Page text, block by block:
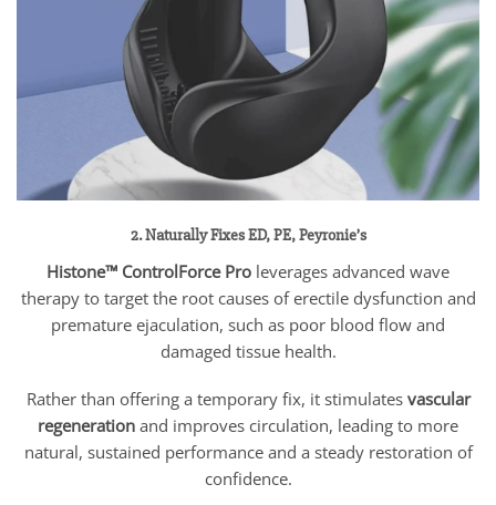
2. Naturally Fixes ED, PE, Peyronie’s
Histone™ ControlForce Pro leverages advanced wave
therapy to target the root causes of erectile dysfunction and
premature ejaculation, such as poor blood flow and
damaged tissue health.
Rather than offering a temporary fix, it stimulates vascular
regeneration and improves circulation, leading to more
natural, sustained performance and a steady restoration of
confidence.